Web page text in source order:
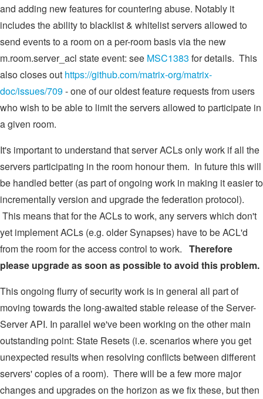
and adding new features for countering abuse. Notably it
includes the ability to blacklist & whitelist servers allowed to
send events to a room on a per-room basis via the new
m.room.server_acl state event: see MSC1383 for details. This
also closes out https://github.com/matrix-org/matrix-
doc/issues/709- one of our oldest feature requests from users
who wish to be able to limit the servers allowed to participate in
a given room.
It's important to understand that server ACLs only work if all the
servers participating in the room honour them. In future this will
be handled better (as part of ongoing work in making it easier to
incrementally version and upgrade the federation protocol).
This means that for the ACLs to work, any servers which don't
yet implement ACLs (e.g. older Synapses) have to be ACL'd
from the room for the access control to work. Therefore
please upgrade as soon as possible to avoid this problem.
This ongoing flurry of security work is in general all part of
moving towards the long-awaited stable release of the Server-
Server API. In parallel we've been working on the other main
outstanding point: State Resets (i.e. scenarios where you get
unexpected results when resolving conflicts between different
servers' copies of a room). There will be a few more major
changes and upgrades on the horizon as we fix these, but then